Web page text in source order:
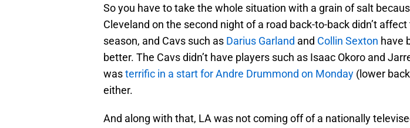
So you have to take the whole situation with a grain of salt
Cleveland on the second night of a road back-to-back didn’t
season, and Cavs such as Darius Garland and Collin Sexton have
better. The Cavs didn’t have players such as Isaac Okoro and
wasterrific in a start for Andre Drummond on Monday (lower
either.
And along with that, LA was not coming off of a nationally